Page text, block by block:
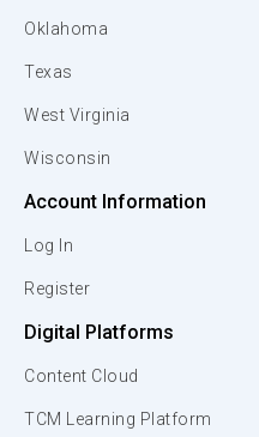
Oklahoma
Texas
West Virginia
Wisconsin
Account Information
Log In
Register
Digital Platforms
Content Cloud
TCM Learning Platform